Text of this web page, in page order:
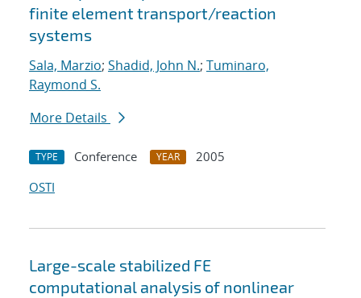
finite element transport/reaction
systems
Sala, Marzio; Shadid, John N.; Tuminaro,
Raymond S.
More Details
TYPE Conference YEAR
2005
OSTI
Large-scale stabilized FE
computational analysis of nonlinear